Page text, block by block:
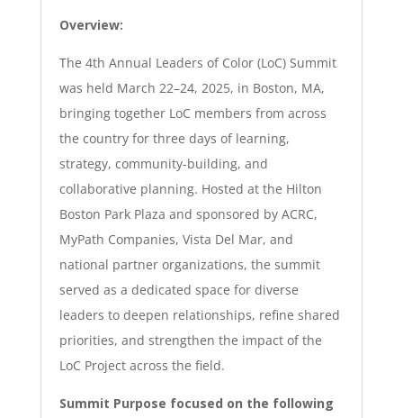
Overview:
The 4th Annual Leaders of Color (LoC) Summit
was held March 22–24, 2025, in Boston, MA,
bringing together LoC members from across
the country for three days of learning,
strategy, community-building, and
collaborative planning. Hosted at the Hilton
Boston Park Plaza and sponsored by ACRC,
MyPath Companies, Vista Del Mar, and
national partner organizations, the summit
served as a dedicated space for diverse
leaders to deepen relationships, refine shared
priorities, and strengthen the impact of the
LoC Project across the field.
Summit Purpose focused on the following